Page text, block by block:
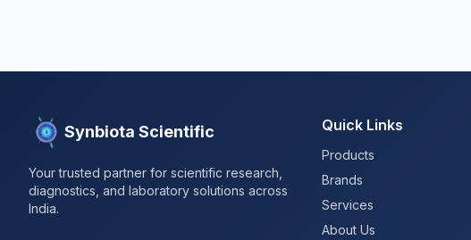
Synbiota Scientific
Your trusted partner for scientific research,
diagnostics, and laboratory solutions across
India.
Quick Links
Products
Brands
Services
About Us